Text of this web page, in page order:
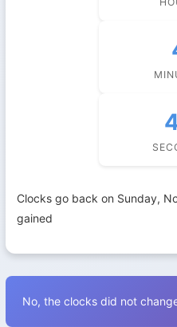
Clocks go back on Sunday,
gained
No, the clocks did not